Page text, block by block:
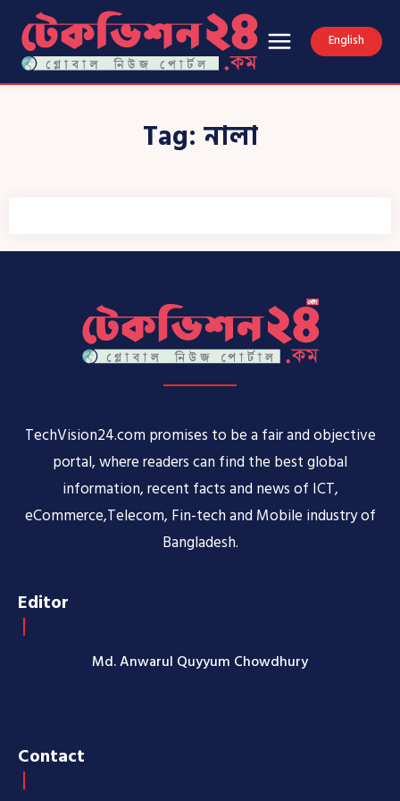
English
Tag: নালা
TechVision24.com promises to be a fair and objective
portal, where readers can find the best global
information, recent facts and news of ICT,
eCommerce,Telecom, Fin-tech and Mobile industry of
Bangladesh.
Editor
Md. Anwarul Quyyum Chowdhury
Contact